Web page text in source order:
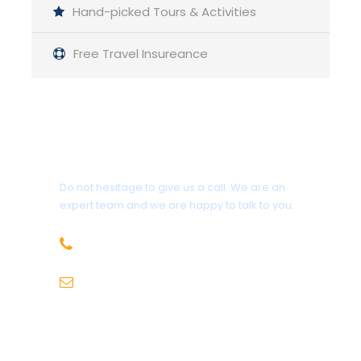
Hand-picked Tours & Activities
Free Travel Insureance
Do not hesitage to give us a call. We are an
expert team and we are happy to talk to you.
Day 12: Garm Chashma to Khorog
Day 13: